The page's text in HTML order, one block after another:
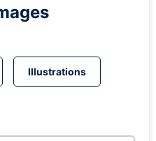
Illustrations